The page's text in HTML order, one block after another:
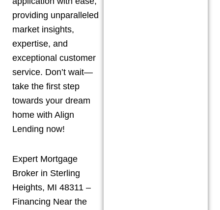
providing unparalleled
market insights,
expertise, and
exceptional customer
service. Don’t wait—
take the first step
towards your dream
home with Align
Lending now!
Expert Mortgage
Broker in Sterling
Heights, MI 48311 –
Financing Near the